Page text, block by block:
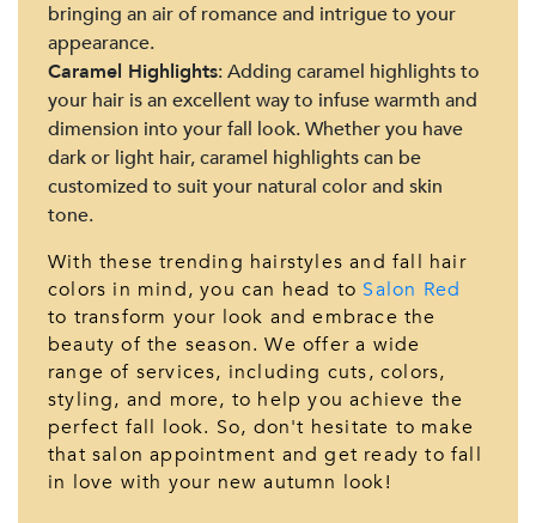
bringing an air of romance and intrigue to your
appearance.
Caramel Highlights: Adding caramel highlights to
your hair is an excellent way to infuse warmth and
dimension into your fall look. Whether you have
dark or light hair, caramel highlights can be
customized to suit your natural color and skin
tone.
With these trending hairstyles and fall hair
colors in mind, you can head to Salon Red
to transform your look and embrace the
beauty of the season. We offer a wide
range of services, including cuts, colors,
styling, and more, to help you achieve the
perfect fall look. So, don't hesitate to make
that salon appointment and get ready to fall
in love with your new autumn look!